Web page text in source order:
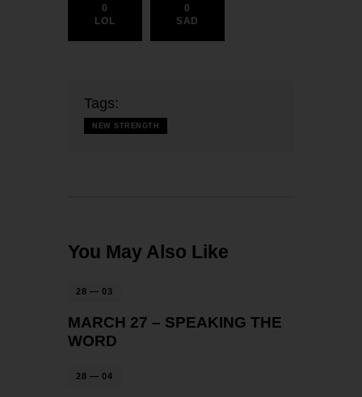
0
LOL
0
SAD
Tags:
NEW STRENGTH
You May Also Like
28 — 03
MARCH 27 – SPEAKING THE
WORD
28 — 04